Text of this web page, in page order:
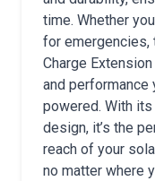
time. Whether
for emergencies,
Charge
and performance
powered. With
design, it’s the
reach of your
no matter where